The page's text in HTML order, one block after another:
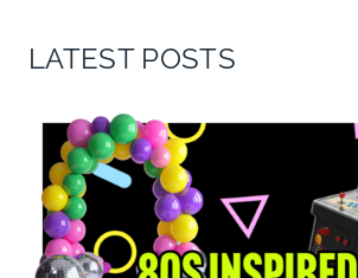
LATEST POSTS